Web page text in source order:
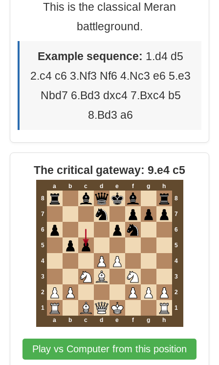
This is the classical Meran
battleground.
Example sequence: 1.d4 d5
2.c4 c6 3.Nf3 Nf6 4.Nc3 e6 5.e3
Nbd7 6.Bd3 dxc4 7.Bxc4 b5
8.Bd3 a6
The critical gateway: 9.e4 c5
a b c d e f g
h
8
8
7 7
6 6
5 5
4 4
3 3
2 2
1
1
a
b c d e f g h
Play vs Computer from this position